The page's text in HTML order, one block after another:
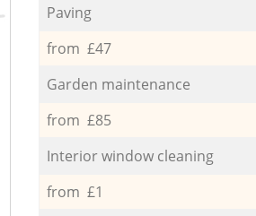
Paving
from £47
Garden maintenance
from £85
Interior window cleaning
from £1